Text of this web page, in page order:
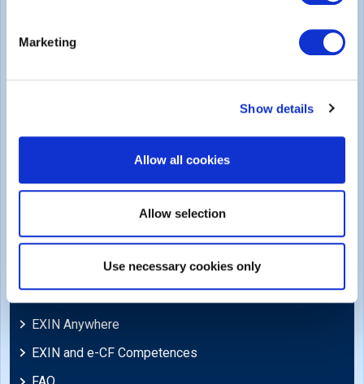
Marketing
Show details
Allow all cookies
Allow selection
Use necessary cookies only
Blog
EXIN Anywhere
EXIN and e-CF Competences